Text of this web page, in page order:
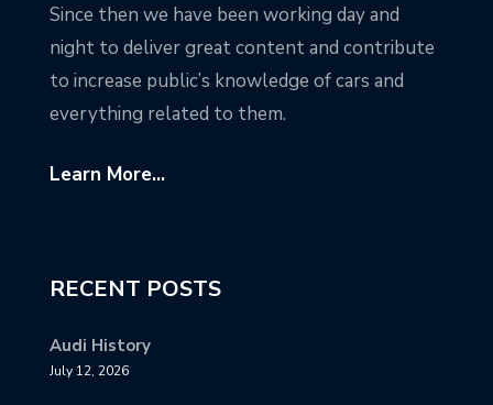
Since then we have been working day and
night to deliver great content and contribute
to increase public’s knowledge of cars and
everything related to them.
Learn More...
RECENT POSTS
Audi History
July 12, 2026